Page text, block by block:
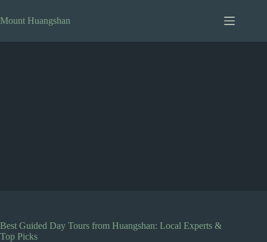
to
content
Mount Huangshan
Best Guided Day Tours from Huangshan: Local Experts &
Top Picks